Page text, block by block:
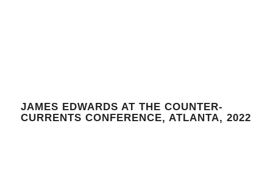
JAMES EDWARDS AT THE COUNTER-
CURRENTS CONFERENCE, ATLANTA, 2022